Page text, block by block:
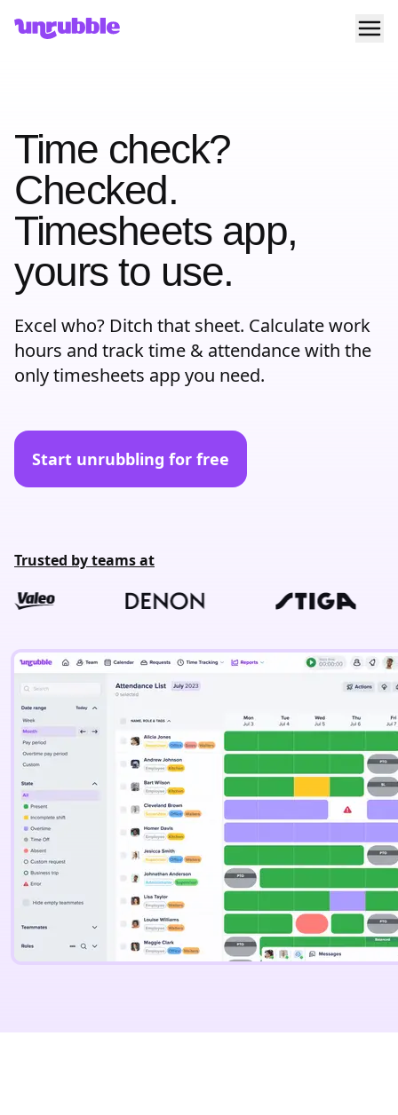
Unrubble
Time check?
Checked.
Timesheets app,
yours to use.
Excel who? Ditch that sheet. Calculate work
hours and track time & attendance with the
only timesheets app you need.
Start unrubbling for free
Trusted by teams at